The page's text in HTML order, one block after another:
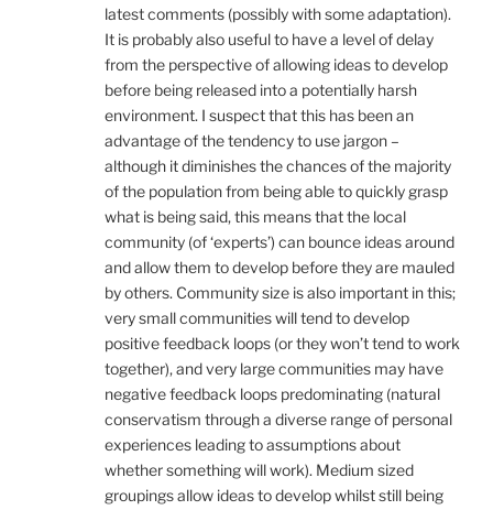
latest comments (possibly with some adaptation).
It is probably also useful to have a level of delay
from the perspective of allowing ideas to develop
before being released into a potentially harsh
environment. I suspect that this has been an
advantage of the tendency to use jargon –
although it diminishes the chances of the majority
of the population from being able to quickly grasp
what is being said, this means that the local
community (of ‘experts’) can bounce ideas around
and allow them to develop before they are mauled
by others. Community size is also important in this;
very small communities will tend to develop
positive feedback loops (or they won’t tend to work
together), and very large communities may have
negative feedback loops predominating (natural
conservatism through a diverse range of personal
experiences leading to assumptions about
whether something will work). Medium sized
groupings allow ideas to develop whilst still being